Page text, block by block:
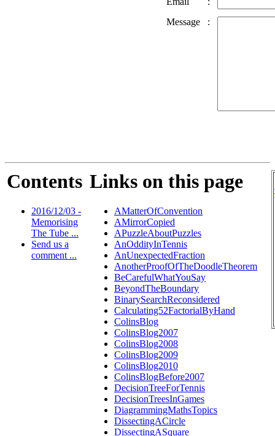
Message
:
Contents
2016/12/03 -
Memorising
The Tube ...
Send us a
comment ...
Links on this page
AMatterOfConvention
AMirrorCopied
APuzzleAboutPuzzles
AnOddityInTennis
AnUnexpectedFraction
AnotherProofOfTheDoodleTheorem
BeCarefulWhatYouSay
BeyondTheBoundary
BinarySearchReconsidered
Calculating52FactorialByHand
ColinsBlog
ColinsBlog2007
ColinsBlog2008
ColinsBlog2009
ColinsBlog2010
ColinsBlogBefore2007
DecisionTreeForTennis
DecisionTreesInGames
DiagrammingMathsTopics
DissectingACircle
DissectingASquare